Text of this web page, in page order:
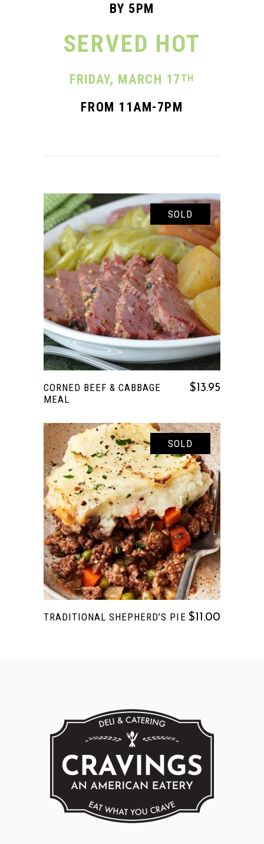
BY 5PM
SERVED HOT
FRIDAY, MARCH 17 TH
FROM 11AM-7PM
SOLD
READ MORE
CORNED BEEF & CABBAGE
MEAL
$ 13.95
SOLD
READ MORE
TRADITIONAL SHEPHERD’S PIE $ 11.00